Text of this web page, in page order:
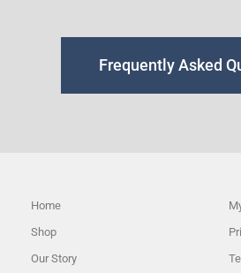
Frequently Asked
Home
Shop
Our Story